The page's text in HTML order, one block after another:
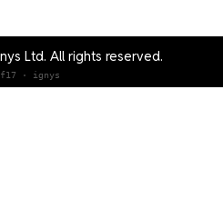
Ltd. All rights reserved.
· ignys